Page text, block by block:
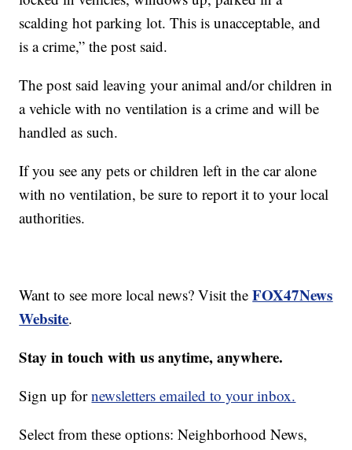
scalding hot parking lot. This is unacceptable, and
is a crime,” the post said.
The post said leaving your animal and/or children in
a vehicle with no ventilation is a crime and will be
handled as such.
If you see any pets or children left in the car alone
with no ventilation, be sure to report it to your local
authorities.
Want to see more local news? Visit theFOX47News
Website.
Stay in touch with us anytime, anywhere.
Sign up fornewsletters emailed to your inbox.
Select from these options: Neighborhood News,